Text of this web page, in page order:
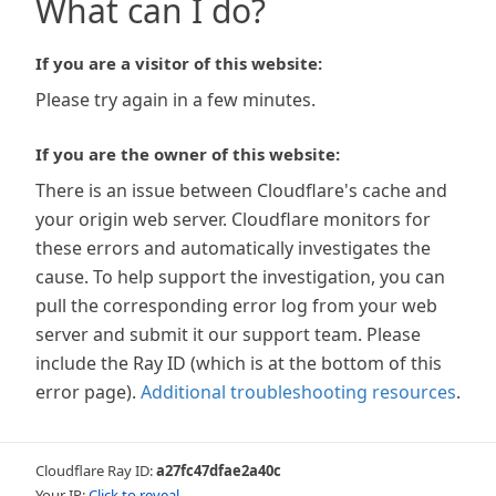
What can I do?
If you are a visitor of this website:
Please try again in a few minutes.
If you are the owner of this website:
There is an issue between Cloudflare's cache and
your origin web server. Cloudflare monitors for
these errors and automatically investigates the
cause. To help support the investigation, you can
pull the corresponding error log from your web
server and submit it our support team. Please
include the Ray ID (which is at the bottom of this
error page). Additional troubleshooting resources.
Cloudflare Ray ID:a27fc47dfae2a40c